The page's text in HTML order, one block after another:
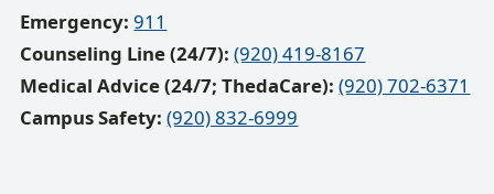
Emergency: 911
Counseling Line (24/7): (920) 419-8167
Medical Advice (24/7; ThedaCare):(920) 702-6371
Campus Safety: (920) 832-6999